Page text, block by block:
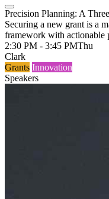
Precision Planning: A
Securing a new grant is a
framework with actionable
2:30 PM - 3:45 PMThu
Clark
Grants Innovation
Speakers